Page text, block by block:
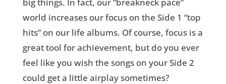
world increases our focus on the Side 1 “top
hits” on our life albums. Of course, focus is a
great tool for achievement, but do you ever
feel like you wish the songs on your Side 2
could get a little airplay sometimes?